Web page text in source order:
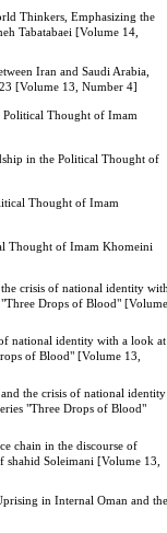
Thinkers, Emphasizing the
Tabatabaei [Volume 14,
Iran and Saudi Arabia,
[Volume 13, Number 4]
Thought of Imam
in the Political Thought of
Thought of Imam
Thought of Imam Khomeini
the crisis of national identity
Drops of Blood" [Volume
national identity with a look at
of Blood" [Volume 13,
and the crisis of national identity
"Three Drops of Blood"
chain in the discourse of
shahid Soleimani [Volume 13,
in Internal Oman and the